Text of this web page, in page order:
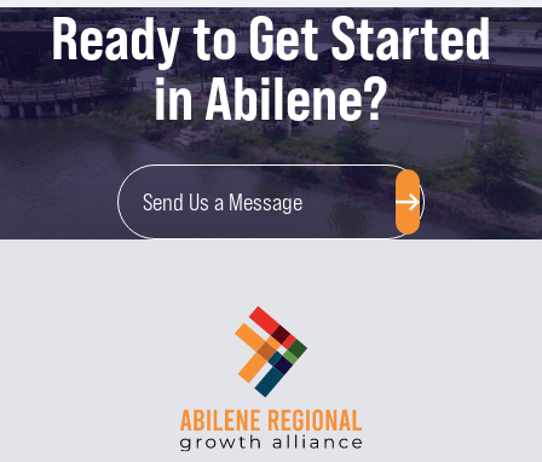
Ready to Get Started
in Abilene?
Send Us a Message